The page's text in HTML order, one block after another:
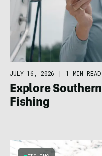
JULY 16, 2026 | 1 MIN READ
Explore
Fishing